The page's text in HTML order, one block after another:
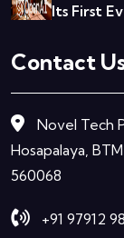
Its First
Contact
Novel Tech
Hosapalaya,
560068
+91 97912